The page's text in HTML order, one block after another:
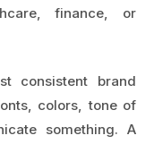
finance, or
consistent brand
colors, tone of
something. A